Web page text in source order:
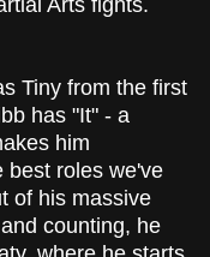
Arts fights.
Tiny from the first
has "It" - a
him
best roles we've
of his massive
counting, he